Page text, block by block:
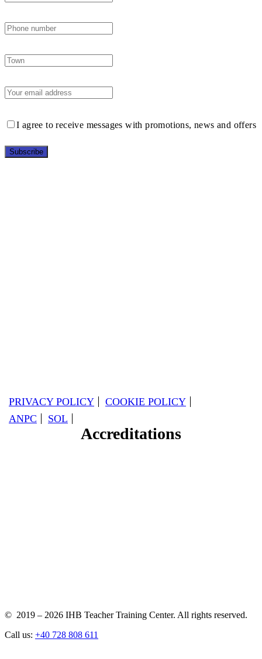
I agree to receive messages with promotions, news and offers
PRIVACY POLICY
COOKIE POLICY
ANPC
SOL
Accreditations
© 2019 – 2026 IHB Teacher Training Center. All rights reserved.
Call us: +40 728 808 611